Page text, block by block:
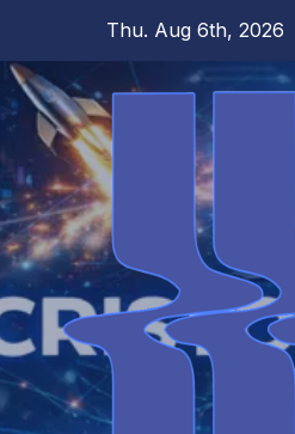
content
Thu. Aug 6th, 2026